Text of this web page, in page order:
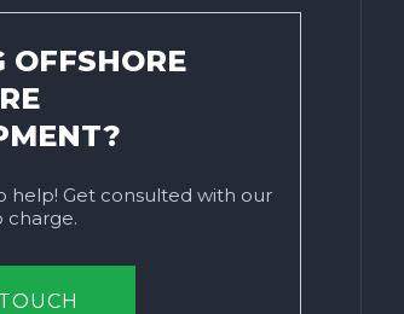
OFFSHORE
help! Get consulted with our
charge.